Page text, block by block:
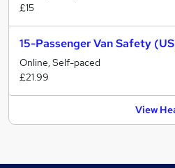
£15
15-Passenger Van Safety
Online, Self-paced
£21.99
View